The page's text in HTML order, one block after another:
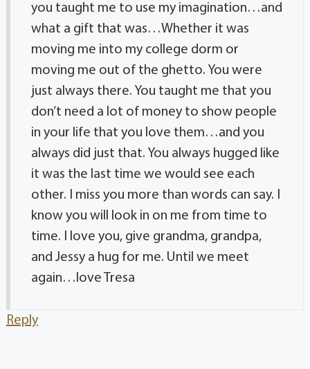
you taught me to use my imagination…and
what a gift that was…Whether it was
moving me into my college dorm or
moving me out of the ghetto. You were
just always there. You taught me that you
don’t need a lot of money to show people
in your life that you love them…and you
always did just that. You always hugged like
it was the last time we would see each
other. I miss you more than words can say. I
know you will look in on me from time to
time. I love you, give grandma, grandpa,
and Jessy a hug for me. Until we meet
again…love Tresa
Reply